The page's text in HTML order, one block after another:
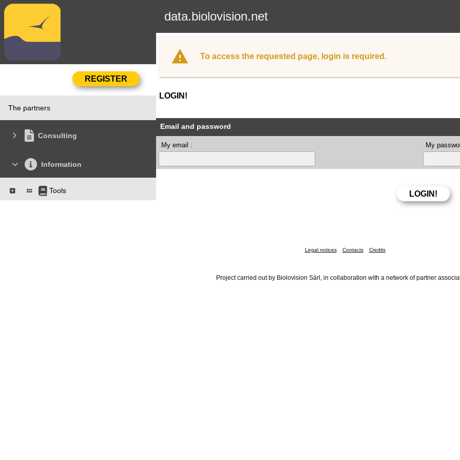
data.biolovision.net
The partners
Consulting
Information
Tools
To access the requested page, login is required.
LOGIN!
Email and password
My email : My
Legal notices Contacts Credits
Project carried out by Biolovision Sàrl, in collaboration with a network of partner